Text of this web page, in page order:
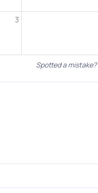
3
Spotted a mistake?